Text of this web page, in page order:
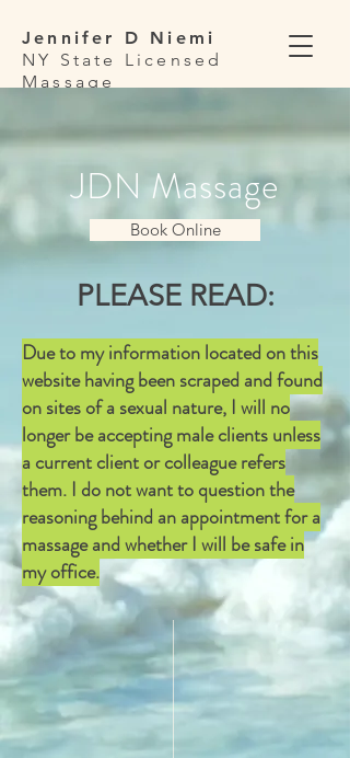
Jennifer D Niemi
NY State Licensed
Massage
JDN Massage
Book Online
PLEASE READ:
Due to my information located on this
website having been scraped and found
on sites of a sexual nature, I will no
longer be accepting male clients unless
a current client or colleague refers
them. I do not want to question the
reasoning behind an appointment for a
massage and whether I will be safe in
my office.